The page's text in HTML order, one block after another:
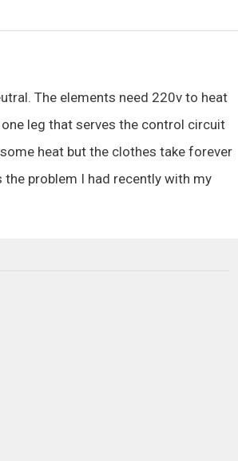
The elements need 220v to heat
leg that serves the control circuit
heat but the clothes take forever
problem I had recently with my